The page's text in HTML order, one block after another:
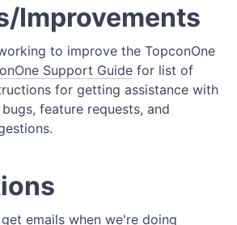
Improvements
to improve the TopconOne
Support Guide for list of
for getting assistance with
feature requests, and
emails when we're doing